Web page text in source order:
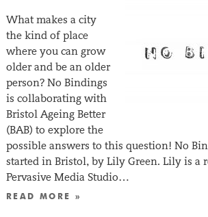
What makes a city
the kind of place
where you can grow
older and be an older
person? No Bindings
is collaborating with
Bristol Ageing Better
(BAB) to explore the
possible answers to this question! No
started in Bristol, by Lily Green. Lily is a
Pervasive Media Studio…
READ MORE »